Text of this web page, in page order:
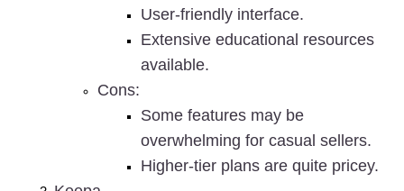
User-friendly interface.
Extensive educational resources
available.
Cons:
Some features may be
overwhelming for casual sellers.
Higher-tier plans are quite pricey.